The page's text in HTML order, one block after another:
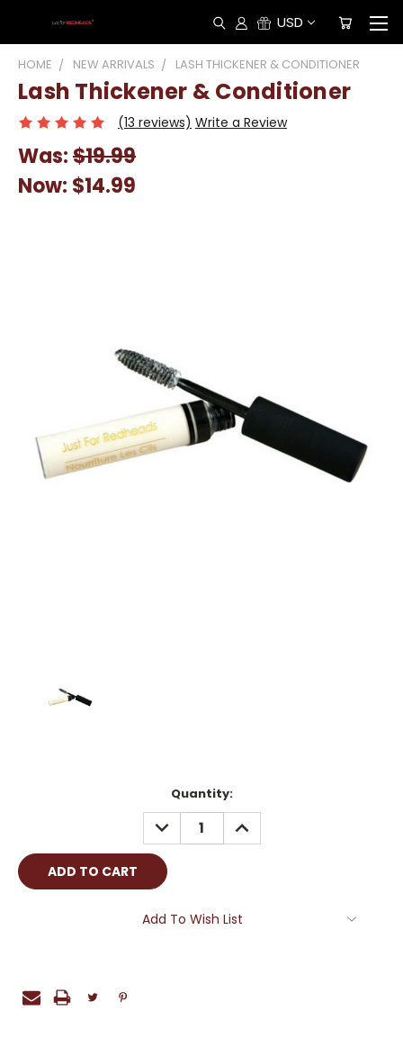
USD
HOME NEW ARRIVALS LASH THICKENER & CONDITIONER
Lash Thickener & Conditioner
(13 reviews) Write a Review
Was:$19.99
Now: $14.99
Quantity:
DECREASE
QUANTITY:
INCREASE
QUANTITY:
Add To Wish List